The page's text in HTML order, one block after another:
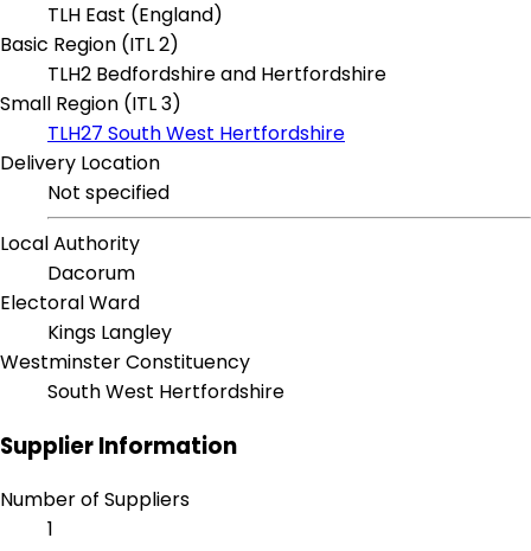
TLH East (England)
Basic Region (ITL 2)
TLH2 Bedfordshire and Hertfordshire
Small Region (ITL 3)
TLH27 South West Hertfordshire
Delivery Location
Not specified
Local Authority
Dacorum
Electoral Ward
Kings Langley
Westminster Constituency
South West Hertfordshire
Supplier Information
Number of Suppliers
1